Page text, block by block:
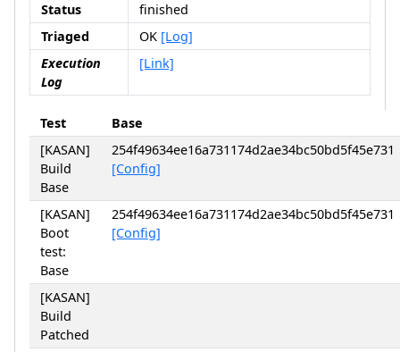
Status
finished
Triaged
OK [Log]
Execution
Log
[Link]
Test
Base
[KASAN]
Build
Base
254f49634ee16a731174d2ae34bc50bd5f45e731
[Config]
[KASAN]
Boot
test:
Base
254f49634ee16a731174d2ae34bc50bd5f45e731
[Config]
[KASAN]
Build
Patched